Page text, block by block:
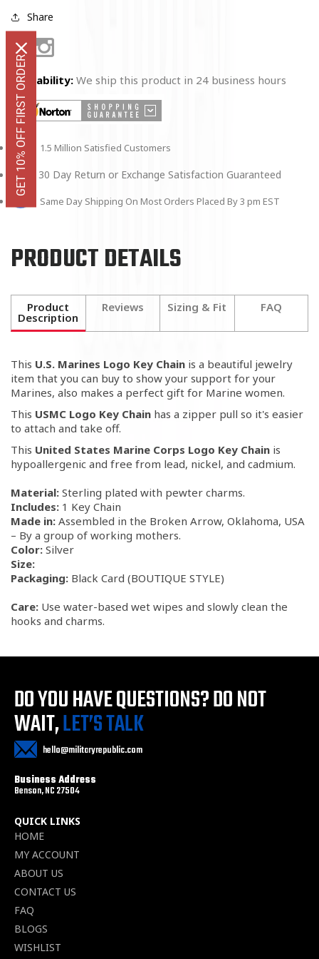
Share
FacebookInstagram
Availability: We ship this product in 24 business hours
1.5 Million Satisfied Customers
30 Day Return or Exchange Satisfaction Guaranteed
Same Day Shipping On Most Orders Placed By 3 pm EST
PRODUCT DETAILS
Product
Description
Reviews Sizing & Fit FAQ
This U.S. Marines Logo Key Chain is a beautiful jewelry
item that you can buy to show your support for your
Marines, also makes a perfect gift for Marine women.
This USMC Logo Key Chain has a zipper pull so it's easier
to attach and take off.
This United States Marine Corps Logo Key Chain is
hypoallergenic and free from lead, nickel, and cadmium.
Material: Sterling plated with pewter charms.
Includes: 1 Key Chain
Made in: Assembled in the Broken Arrow, Oklahoma, USA
– By a group of working mothers.
Color: Silver
Size:
Packaging: Black Card (BOUTIQUE STYLE)
Care: Use water-based wet wipes and slowly clean the
hooks and charms.
DO YOU HAVE QUESTIONS?DO NOT
WAIT,LET’S TALK
hello@militaryrepublic.com
Business Address
Benson, NC 27504
QUICK LINKS
HOME
MY ACCOUNT
ABOUT US
CONTACT US
FAQ
BLOGS
WISHLIST
GET 10% OFF FIRST ORDER